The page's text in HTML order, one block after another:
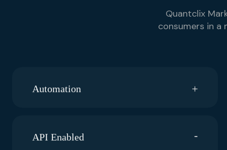
Quantclix
consumers in
Automation
API Enabled